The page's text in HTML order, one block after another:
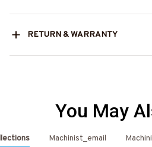
RETURN & WARRANTY
You May
Machinist_email